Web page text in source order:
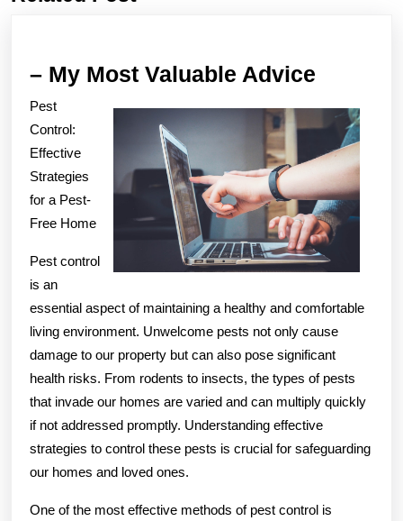
– My Most Valuable Advice
Most
Advice
Pest
Control:
Effective
Strategies
for a Pest-
Free Home
Pest control
is an
essential aspect of maintaining a healthy and comfortable
living environment. Unwelcome pests not only cause
damage to our property but can also pose significant
health risks. From rodents to insects, the types of pests
that invade our homes are varied and can multiply quickly
if not addressed promptly. Understanding effective
strategies to control these pests is crucial for safeguarding
our homes and loved ones.
One of the most effective methods of pest control is